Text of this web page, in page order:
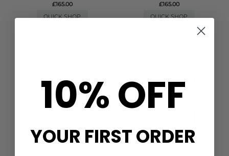
£165.00
QUICK SHOP
£165.00
QUICK SHOP
10% OFF
YOUR FIRST ORDER